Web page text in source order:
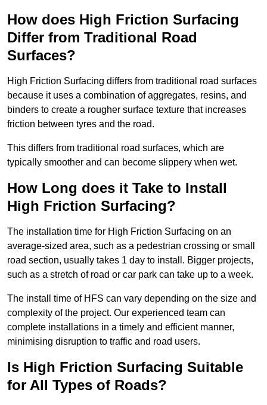
How does High Friction Surfacing
Differ from Traditional Road
Surfaces?
High Friction Surfacing differs from traditional road surfaces
because it uses a combination of aggregates, resins, and
binders to create a rougher surface texture that increases
friction between tyres and the road.
This differs from traditional road surfaces, which are
typically smoother and can become slippery when wet.
How Long does it Take to Install
High Friction Surfacing?
The installation time for High Friction Surfacing on an
average-sized area, such as a pedestrian crossing or small
road section, usually takes 1 day to install. Bigger projects,
such as a stretch of road or car park can take up to a week.
The install time of HFS can vary depending on the size and
complexity of the project. Our experienced team can
complete installations in a timely and efficient manner,
minimising disruption to traffic and road users.
Is High Friction Surfacing Suitable
for All Types of Roads?